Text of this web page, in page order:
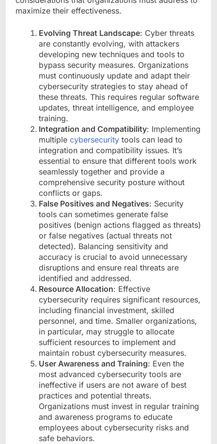
maximize their effectiveness.
Evolving Threat Landscape: Cyber threats
are constantly evolving, with attackers
developing new techniques and tools to
bypass security measures. Organizations
must continuously update and adapt their
cybersecurity strategies to stay ahead of
these threats. This requires regular software
updates, threat intelligence, and employee
training.
Integration and Compatibility: Implementing
multiple cybersecurity tools can lead to
integration and compatibility issues. It’s
essential to ensure that different tools work
seamlessly together and provide a
comprehensive security posture without
conflicts or gaps.
False Positives and Negatives: Security
tools can sometimes generate false
positives (benign actions flagged as threats)
or false negatives (actual threats not
detected). Balancing sensitivity and
accuracy is crucial to avoid unnecessary
disruptions and ensure real threats are
identified and addressed.
Resource Allocation: Effective
cybersecurity requires significant resources,
including financial investment, skilled
personnel, and time. Smaller organizations,
in particular, may struggle to allocate
sufficient resources to implement and
maintain robust cybersecurity measures.
User Awareness and Training: Even the
most advanced cybersecurity tools are
ineffective if users are not aware of best
practices and potential threats.
Organizations must invest in regular training
and awareness programs to educate
employees about cybersecurity risks and
safe behaviors.